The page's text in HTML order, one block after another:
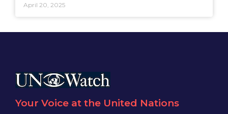
April 20, 2025
Your Voice at the United Nations